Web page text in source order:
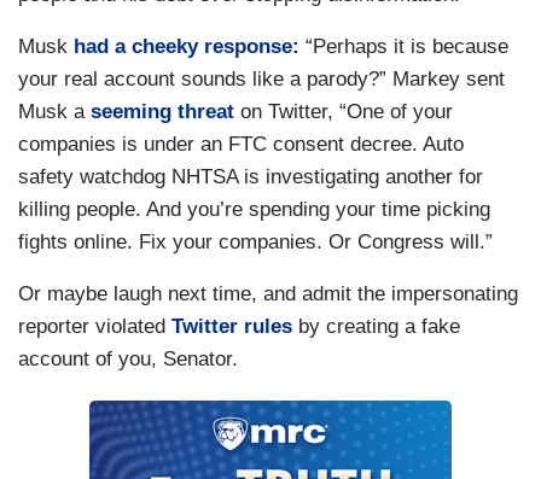
Musk had a cheeky response: “Perhaps it is because
your real account sounds like a parody?” Markey sent
Musk a seeming threat on Twitter, “One of your
companies is under an FTC consent decree. Auto
safety watchdog NHTSA is investigating another for
killing people. And you’re spending your time picking
fights online. Fix your companies. Or Congress will.”
Or maybe laugh next time, and admit the impersonating
reporter violated Twitter rules by creating a fake
account of you, Senator.